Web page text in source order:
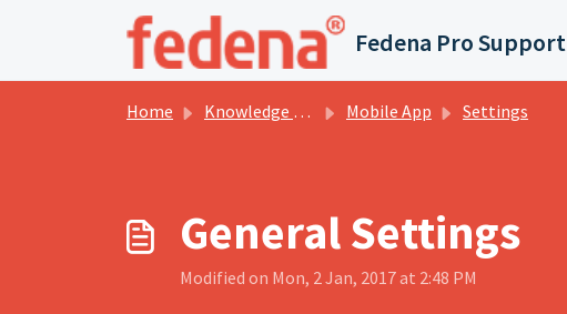
Skip to main content
Fedena Pro Support
Home Knowledge base Mobile App Settings
General Settings
Modified on Mon, 2 Jan, 2017 at 2:48 PM